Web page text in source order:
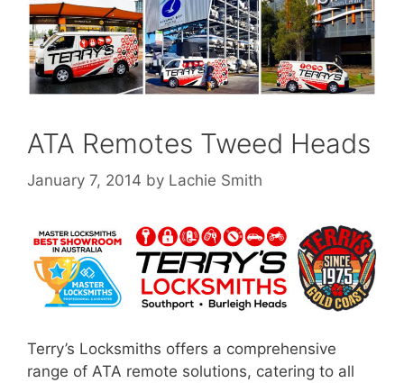
ATA Remotes Tweed Heads
January 7, 2014 by Lachie Smith
Terry’s Locksmiths offers a comprehensive
range of ATA remote solutions, catering to all